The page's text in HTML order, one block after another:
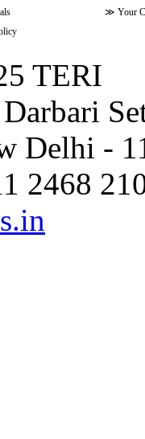
≫ Your
TERI
Delhi -
2468